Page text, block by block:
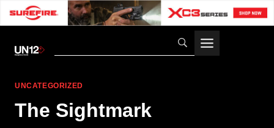
UNCATEGORIZED
The Sightmark